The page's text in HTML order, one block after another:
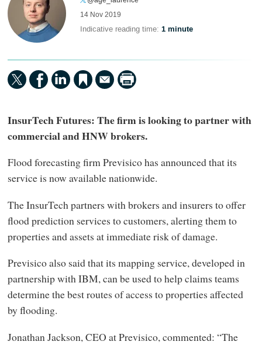
14 Nov 2019
Indicative reading time:1 minute
InsurTech Futures: The firm is looking to partner with
commercial and HNW brokers.
Flood forecasting firm Previsico has announced that its
service is now available nationwide.
The InsurTech partners with brokers and insurers to offer
flood prediction services to customers, alerting them to
properties and assets at immediate risk of damage.
Previsico also said that its mapping service, developed in
partnership with IBM, can be used to help claims teams
determine the best routes of access to properties affected
by flooding.
Jonathan Jackson, CEO at Previsico, commented: “The